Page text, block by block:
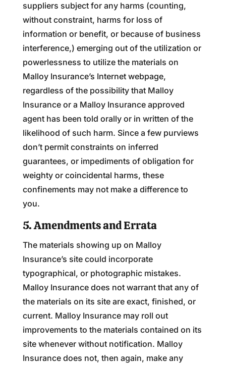
suppliers subject for any harms (counting,
without constraint, harms for loss of
information or benefit, or because of business
interference,) emerging out of the utilization or
powerlessness to utilize the materials on
Malloy Insurance’s Internet webpage,
regardless of the possibility that Malloy
Insurance or a Malloy Insurance approved
agent has been told orally or in written of the
likelihood of such harm. Since a few purviews
don’t permit constraints on inferred
guarantees, or impediments of obligation for
weighty or coincidental harms, these
confinements may not make a difference to
you.
5. Amendments and Errata
The materials showing up on Malloy
Insurance’s site could incorporate
typographical, or photographic mistakes.
Malloy Insurance does not warrant that any of
the materials on its site are exact, finished, or
current. Malloy Insurance may roll out
improvements to the materials contained on its
site whenever without notification. Malloy
Insurance does not, then again, make any